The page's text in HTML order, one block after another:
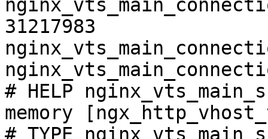
31217983
# HELP
memory
# TYPE